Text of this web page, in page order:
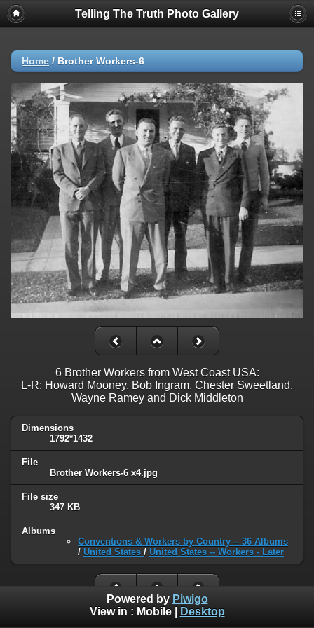
Telling The Truth Photo Gallery
Home / Brother Workers-6
6 Brother Workers from West Coast USA:
L-R: Howard Mooney, Bob Ingram, Chester Sweetland,
Wayne Ramey and Dick Middleton
Dimensions
1792*1432
File
Brother Workers-6 x4.jpg
File size
347 KB
Albums
Conventions & Workers by Country -- 36 Albums
/ United States / United States -- Workers - Later
Powered by Piwigo
View in : Mobile| Desktop